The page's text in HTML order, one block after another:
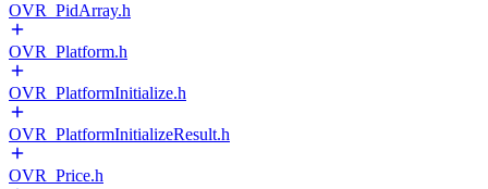
OVR_PidArray.h
OVR_Platform.h
OVR_PlatformInitialize.h
OVR_PlatformInitializeResult.h
OVR_Price.h